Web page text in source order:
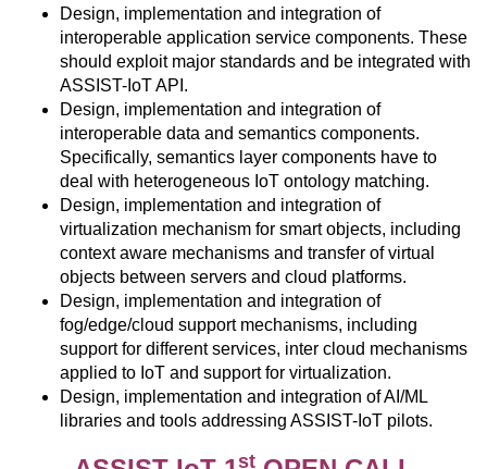
Design, implementation and integration of
interoperable application service components. These
should exploit major standards and be integrated with
ASSIST-IoT API.
Design, implementation and integration of
interoperable data and semantics components.
Specifically, semantics layer components have to
deal with heterogeneous IoT ontology matching.
Design, implementation and integration of
virtualization mechanism for smart objects, including
context aware mechanisms and transfer of virtual
objects between servers and cloud platforms.
Design, implementation and integration of
fog/edge/cloud support mechanisms, including
support for different services, inter cloud mechanisms
applied to IoT and support for virtualization.
Design, implementation and integration of AI/ML
libraries and tools addressing ASSIST-IoT pilots.
st